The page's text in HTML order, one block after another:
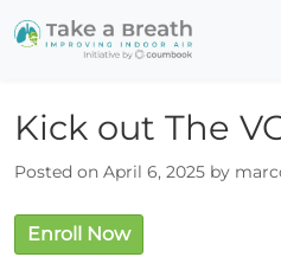
Kick out The
Posted on April 6, 2025 by
Enroll Now